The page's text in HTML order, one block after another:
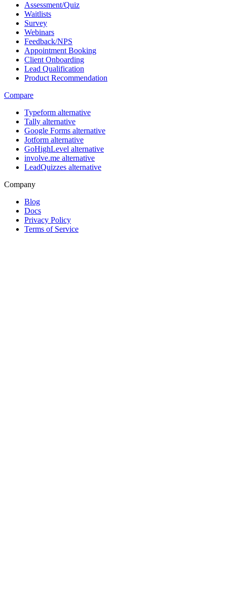
Assessment/Quiz
Waitlists
Survey
Webinars
Feedback/NPS
Appointment Booking
Client Onboarding
Lead Qualification
Product Recommendation
Compare
Typeform alternative
Tally alternative
Google Forms alternative
Jotform alternative
GoHighLevel alternative
involve.me alternative
LeadQuizzes alternative
Company
Blog
Docs
Privacy Policy
Terms of Service